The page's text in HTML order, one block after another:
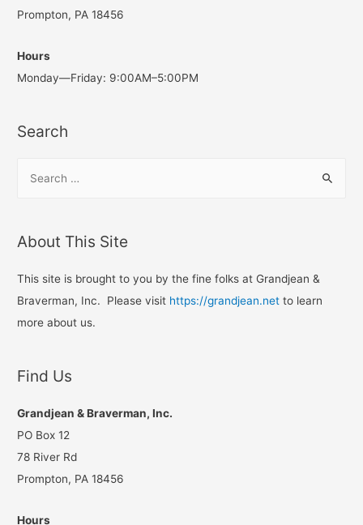
Prompton, PA 18456
Hours
Monday—Friday: 9:00AM–5:00PM
Search
h
f
o
About This Site
This site is brought to you by the fine folks at Grandjean &
Braverman, Inc. Please visit https://grandjean.net to learn
more about us.
Find Us
Grandjean & Braverman, Inc.
PO Box 12
78 River Rd
Prompton, PA 18456
Hours